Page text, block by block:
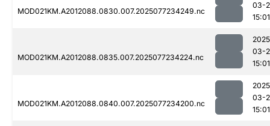
MOD021KM.A2012088.0830.007.2025077234249.nc
03-
15:01
MOD021KM.A2012088.0835.007.2025077234224.nc
03-
15:01
MOD021KM.A2012088.0840.007.2025077234200.nc
03-
15:01